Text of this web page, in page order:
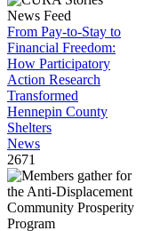
From Pay-to-Stay to
Financial Freedom:
How Participatory
Action Research
Transformed
Hennepin County
Shelters
News
2671